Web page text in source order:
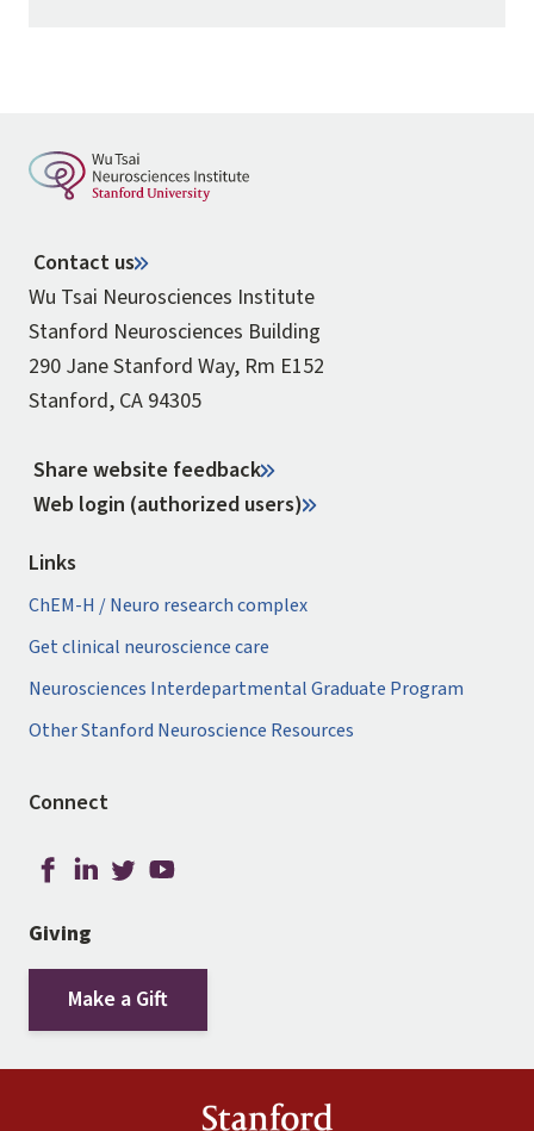
Contact us
Wu Tsai Neurosciences Institute
Stanford Neurosciences Building
290 Jane Stanford Way, Rm E152
Stanford, CA 94305
Share website feedback
Web login (authorized users)
Links
ChEM-H / Neuro research complex
Get clinical neuroscience care
Neurosciences Interdepartmental Graduate Program
Other Stanford Neuroscience Resources
Connect
Giving
Make a Gift